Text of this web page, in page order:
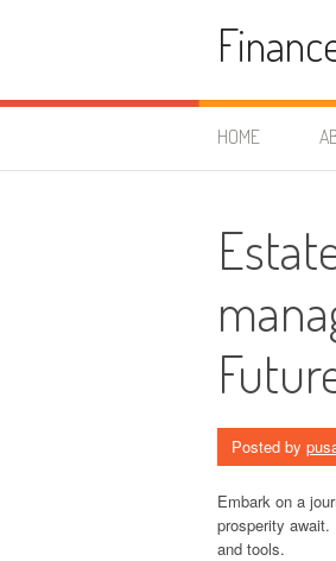
HOME
Posted by
Embark on a
prosperity
and tools.